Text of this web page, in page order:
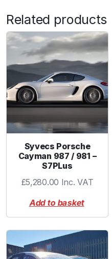
b
o
2
2
B
a
n
Related products
Syvecs Porsche
Cayman 987 / 981 –
S7PLus
£5,280.00 Inc. VAT
Add to basket